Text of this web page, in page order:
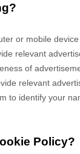
or mobile
relevant
of
relevant
to identify your
Policy?